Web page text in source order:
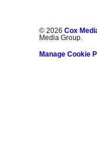
©2026 Cox
Media Group.
Manage Cookie